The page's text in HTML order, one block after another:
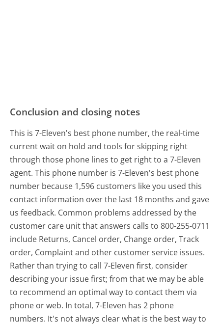
Conclusion and closing notes
This is 7-Eleven's best phone number, the real-time
current wait on hold and tools for skipping right
through those phone lines to get right to a 7-Eleven
agent. This phone number is 7-Eleven's best phone
number because 1,596 customers like you used this
contact information over the last 18 months and gave
us feedback. Common problems addressed by the
customer care unit that answers calls to 800-255-0711
include Returns, Cancel order, Change order, Track
order, Complaint and other customer service issues.
Rather than trying to call 7-Eleven first, consider
describing your issue first; from that we may be able
to recommend an optimal way to contact them via
phone or web. In total, 7-Eleven has 2 phone
numbers. It's not always clear what is the best way to